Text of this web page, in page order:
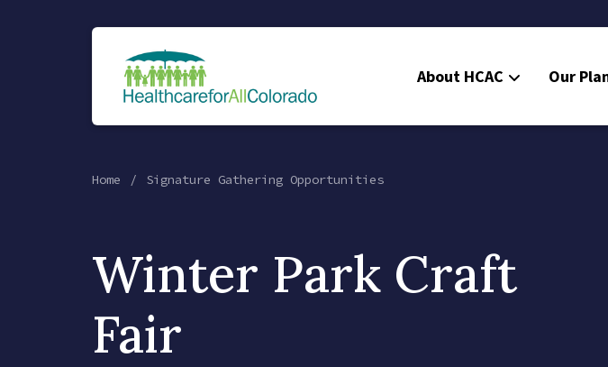
About HCAC Our
Home Signature Gathering Opportunities
Winter Park Craft
Fair